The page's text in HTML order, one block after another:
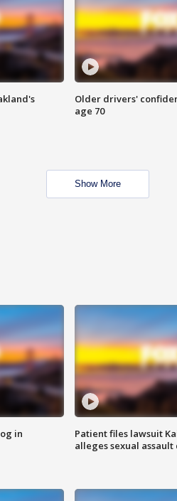
Older drivers'
age 70
Show More
in
Patient files lawsuit
alleges sexual